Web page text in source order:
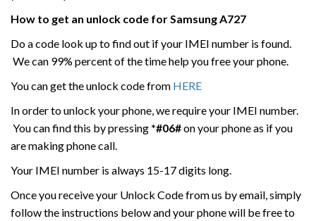
How to get an unlock code forSamsungA727
Do a code look up to find out if your IMEI number is found.
We can 99% percent of the time help you free your phone.
You can get the unlock code from HERE
In order to unlock your phone, we require your IMEI number.
You can find this by pressing *#06#on your phone as if you
are making phone call.
Your IMEI number is always 15-17 digits long.
Once you receive your Unlock Code from us by email, simply
follow the instructions below and your phone will be free to